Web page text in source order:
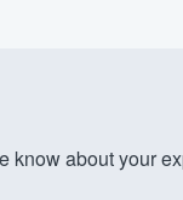
know about your